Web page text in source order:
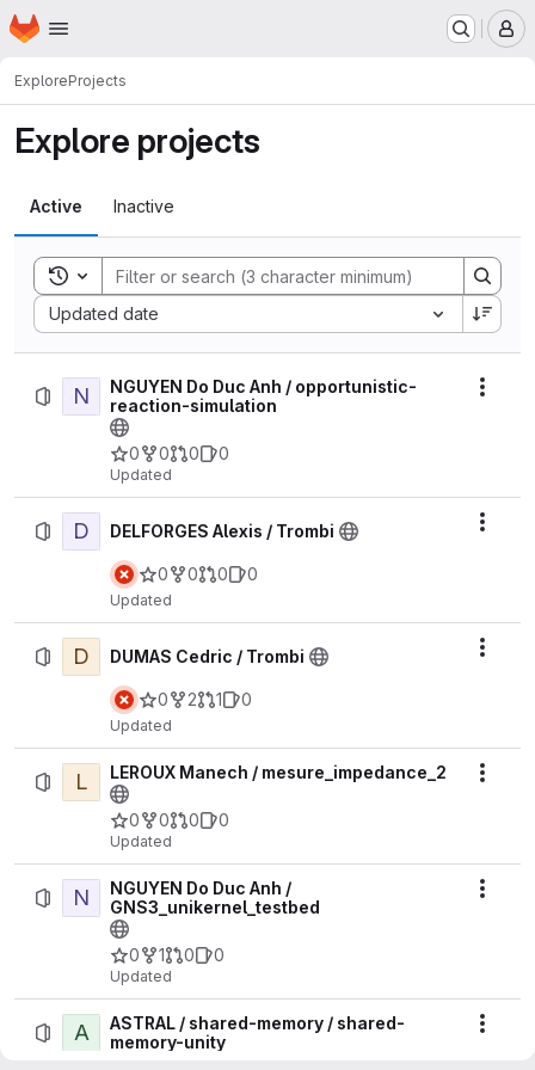
Skip to main content
Homepage
ExploreProjects
Explore projects
Active Inactive
Toggle search history
Updated date
Sort by:
N
NGUYEN Do Duc Anh / opportunistic-
reaction-simulation
0 0 0 0
Updated
D DELFORGES Alexis / Trombi
0 0 0 0
Updated
D DUMAS Cedric / Trombi
0 2 1 0
Updated
L LEROUX Manech / mesure_impedance_2
0 0 0 0
Updated
N
NGUYEN Do Duc Anh /
GNS3_unikernel_testbed
0 1 0 0
Updated
A
ASTRAL / shared-memory / shared-
memory-unity